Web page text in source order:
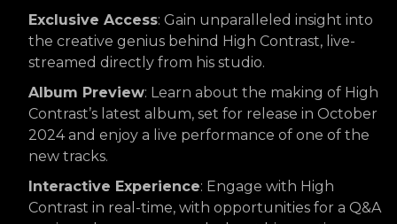
Exclusive Access: Gain unparalleled insight into
the creative genius behind High Contrast, live-
streamed directly from his studio.
Album Preview: Learn about the making of High
Contrast’s latest album, set for release in October
2024 and enjoy a live performance of one of the
new tracks.
Interactive Experience: Engage with High
Contrast in real-time, with opportunities for a Q&A